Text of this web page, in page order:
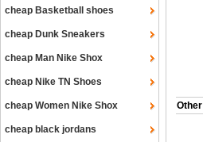
cheap Basketball shoes
cheap Dunk Sneakers
cheap Man Nike Shox
cheap Nike TN Shoes
cheap Women Nike Shox
cheap black jordans
Other